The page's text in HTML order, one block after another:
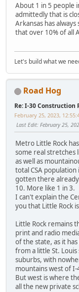
About 1 in 5 people
admittedly that is
Arkansas has
that over 10% of all
Let's build what we
Road Hog
Re: I-30 Construction
February 25, 2023,
Last Edit: February 25,
Metro Little Rock
some real stretches
as well as
total CSA
gotten there
10. More like 1 in 3.
I can't explain the
you that Little Rock
Little Rock remains
print and radio
of the state, as it
from a little St.
suburbs, with
mountains west of
But west is where
all the new private